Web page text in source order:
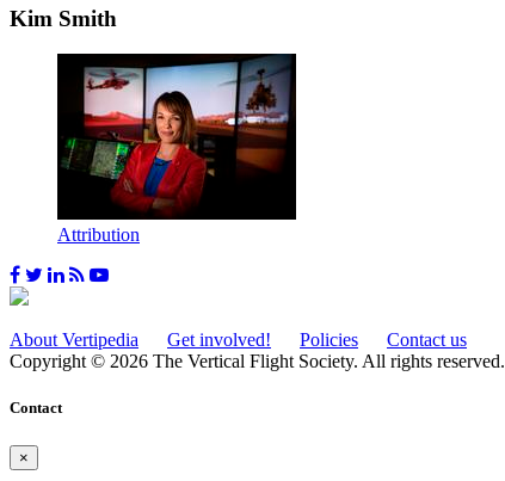
Kim Smith
Attribution
About Vertipedia Get involved! Policies
Contact us
Copyright © 2026 The Vertical Flight Society. All rights reserved.
Contact
×